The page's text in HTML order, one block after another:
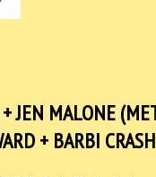
JEN MALONE
+ BARBI CRASH